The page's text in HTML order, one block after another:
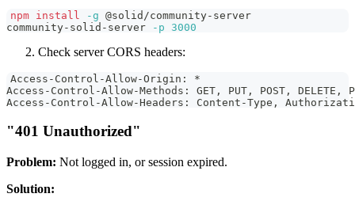
npm install -g @solid/community-server
community-solid-server
-p 3000
Check server CORS headers:
Access-Control-Allow-Origin: *
Access-Control-Allow-Methods: GET, PUT, POST, DELETE,
Access-Control-Allow-Headers: Content-Type,
"401 Unauthorized"
Problem: Not logged in, or session expired.
Solution: